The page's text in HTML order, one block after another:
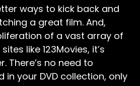
ways to kick back and
a great film. And,
of a vast array of
like 123Movies, it’s
There’s no need to
in your DVD collection, only